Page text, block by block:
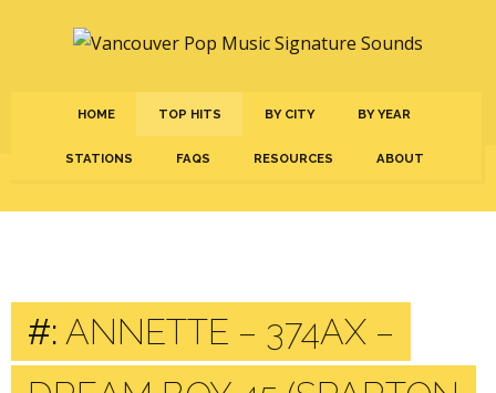
HOME TOP HITS BY CITY BY YEAR
STATIONS FAQS RESOURCES ABOUT
#: ANNETTE – 374AX –